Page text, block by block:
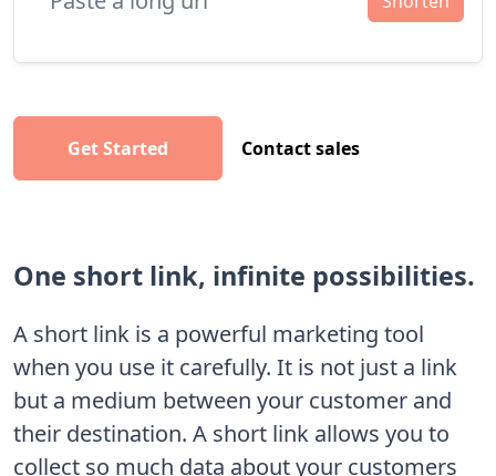
Get Started Contact sales
One short link, infinite possibilities.
A short link is a powerful marketing tool
when you use it carefully. It is not just a link
but a medium between your customer and
their destination. A short link allows you to
collect so much data about your customers